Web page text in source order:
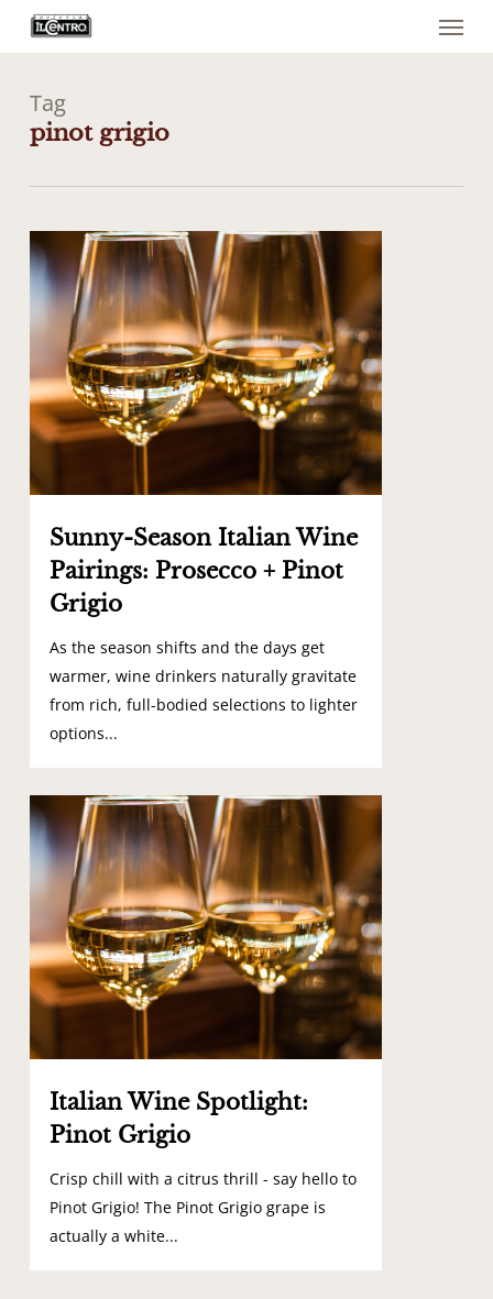
content
Menu
Tag
pinot grigio
Sunny-Season Italian Wine
Pairings: Prosecco + Pinot
Grigio
As the season shifts and the days get
warmer, wine drinkers naturally gravitate
from rich, full-bodied selections to lighter
options...
0
Italian Wine Spotlight:
Pinot Grigio
Crisp chill with a citrus thrill - say hello to
Pinot Grigio! The Pinot Grigio grape is
actually a white...
1